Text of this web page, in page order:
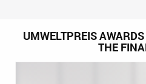
UMWELTPREIS
THE